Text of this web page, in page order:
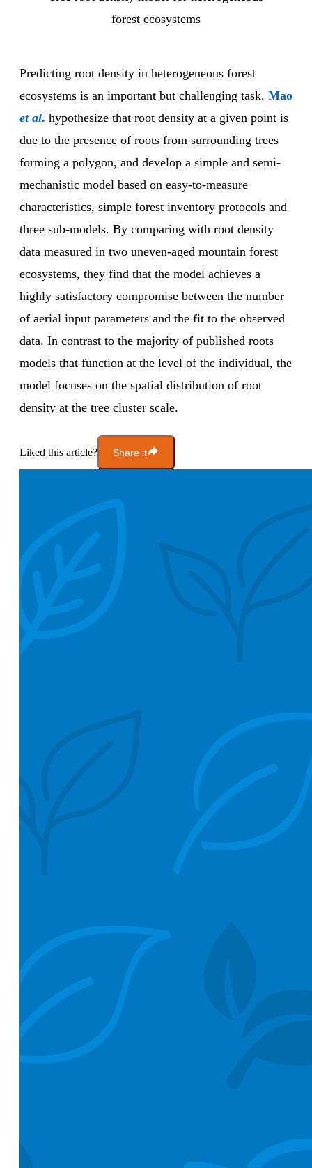
forest ecosystems
Predicting root density in heterogeneous forest
ecosystems is an important but challenging task. Mao
et al. hypothesize that root density at a given point is
due to the presence of roots from surrounding trees
forming a polygon, and develop a simple and semi-
mechanistic model based on easy-to-measure
characteristics, simple forest inventory protocols and
three sub-models. By comparing with root density
data measured in two uneven-aged mountain forest
ecosystems, they find that the model achieves a
highly satisfactory compromise between the number
of aerial input parameters and the fit to the observed
data. In contrast to the majority of published roots
models that function at the level of the individual, the
model focuses on the spatial distribution of root
density at the tree cluster scale.
Liked this article? Share it